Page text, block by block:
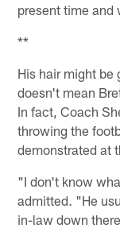
present time and
**
His hair might be
doesn't mean
In fact, Coach
throwing the
demonstrated at
"I don't know
admitted. "He
in-law down